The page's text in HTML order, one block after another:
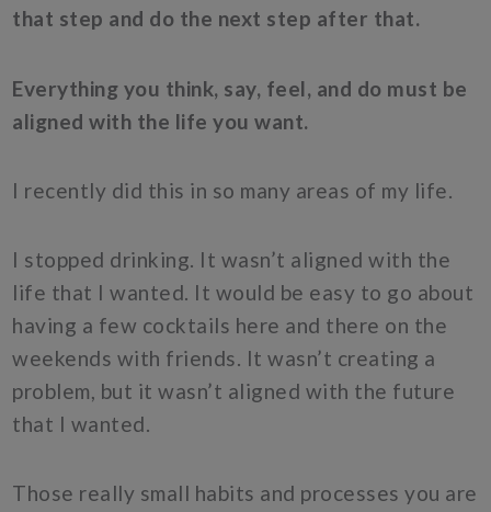
that step and do the next step after that.
Everything you think, say, feel, and do must be
aligned with the life you want.
I recently did this in so many areas of my life.
I stopped drinking. It wasn’t aligned with the
life that I wanted. It would be easy to go about
having a few cocktails here and there on the
weekends with friends. It wasn’t creating a
problem, but it wasn’t aligned with the future
that I wanted.
Those really small habits and processes you are